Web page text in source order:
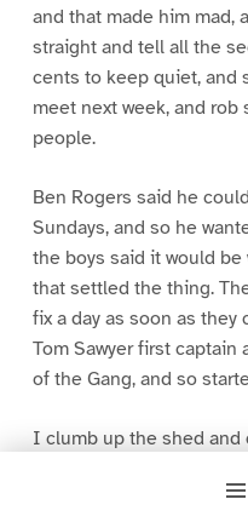
and that made him mad,
straight and tell all the
cents to keep quiet, and
meet next week, and
people.
Ben Rogers said he
Sundays, and so he
the boys said it would
that settled the thing.
fix a day as soon as
Tom Sawyer first captain
of the Gang, and so
I clumb up the shed and
greased up and clayey,